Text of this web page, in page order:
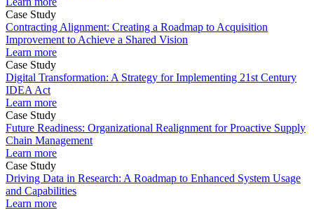
Case Study
Contracting Alignment: Creating a Roadmap to Acquisition
Improvement to Achieve a Shared Vision
Learn more
Case Study
Digital Transformation: A Strategy for Implementing 21st Century
IDEA Act
Learn more
Case Study
Future Readiness: Organizational Realignment for Proactive Supply
Chain Management
Learn more
Case Study
Driving Data in Research: A Roadmap to Enhanced System Usage
and Capabilities
Learn more